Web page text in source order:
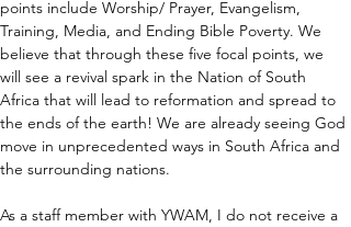
points include Worship/ Prayer, Evangelism,
Training, Media, and Ending Bible Poverty. We
believe that through these five focal points, we
will see a revival spark in the Nation of South
Africa that will lead to reformation and spread to
the ends of the earth! We are already seeing God
move in unprecedented ways in South Africa and
the surrounding nations.
As a staff member with YWAM, I do not receive a